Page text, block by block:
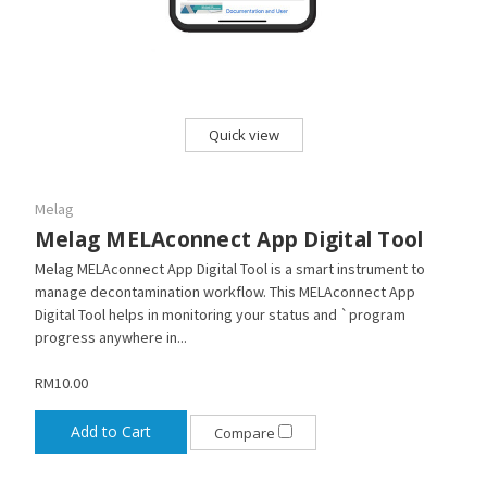
Quick view
Melag
Melag MELAconnect App Digital Tool
Melag MELAconnect App Digital Tool is a smart instrument to
manage decontamination workflow. This MELAconnect App
Digital Tool helps in monitoring your status and `program
progress anywhere in...
RM10.00
Add to Cart Compare